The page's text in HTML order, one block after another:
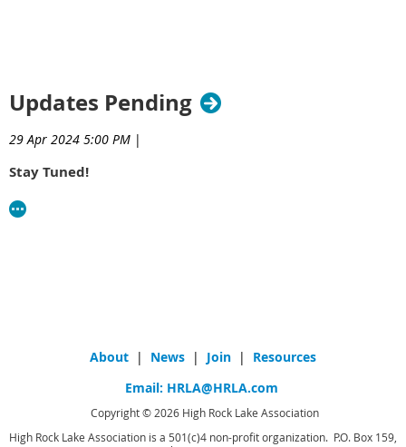
Updates Pending
29 Apr 2024 5:00 PM |
Stay Tuned!
About | News | Join | Resources
Email: HRLA@HRLA.com
Copyright © 2026 High Rock Lake Association
High Rock Lake Association is a 501(c)4 non-profit organization. P.O. Box 159,